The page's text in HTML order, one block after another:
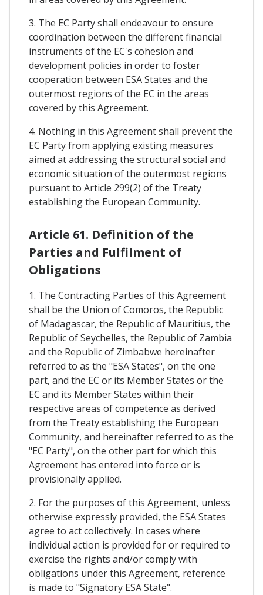
3. The EC Party shall endeavour to ensure
coordination between the different financial
instruments of the EC's cohesion and
development policies in order to foster
cooperation between ESA States and the
outermost regions of the EC in the areas
covered by this Agreement.
4. Nothing in this Agreement shall prevent the
EC Party from applying existing measures
aimed at addressing the structural social and
economic situation of the outermost regions
pursuant to Article 299(2) of the Treaty
establishing the European Community.
Article 61. Definition of the
Parties and Fulfilment of
Obligations
1. The Contracting Parties of this Agreement
shall be the Union of Comoros, the Republic
of Madagascar, the Republic of Mauritius, the
Republic of Seychelles, the Republic of Zambia
and the Republic of Zimbabwe hereinafter
referred to as the "ESA States", on the one
part, and the EC or its Member States or the
EC and its Member States within their
respective areas of competence as derived
from the Treaty establishing the European
Community, and hereinafter referred to as the
"EC Party", on the other part for which this
Agreement has entered into force or is
provisionally applied.
2. For the purposes of this Agreement, unless
otherwise expressly provided, the ESA States
agree to act collectively. In cases where
individual action is provided for or required to
exercise the rights and/or comply with
obligations under this Agreement, reference
is made to "Signatory ESA State".